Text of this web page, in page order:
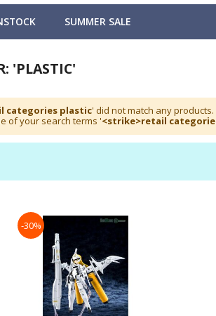
SUMMER SALE
'PLASTIC'
categories plastic' did not match any products.
of your search terms '<strike>retail
-30%